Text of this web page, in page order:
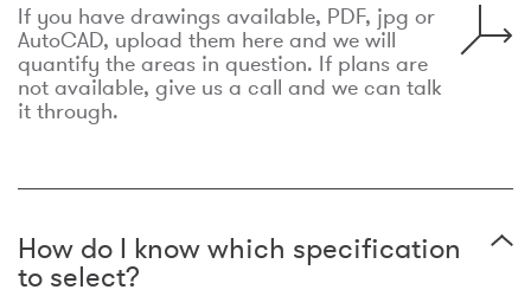
If you have drawings available, PDF, jpg or
AutoCAD, upload them here and we will
quantify the areas in question. If plans are
not available, give us a call and we can talk
it through.
How do I know which specification
to select?